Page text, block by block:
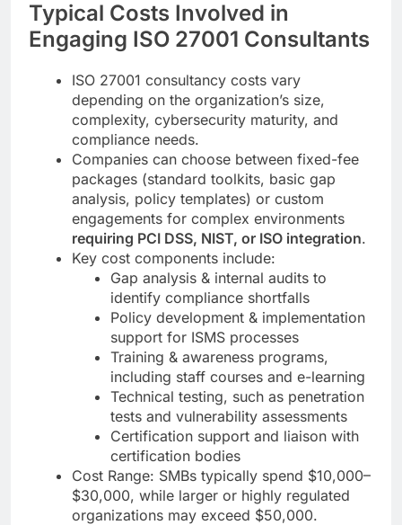
Typical Costs Involved in
Engaging ISO 27001 Consultants
ISO 27001 consultancy costs vary
depending on the organization’s size,
complexity, cybersecurity maturity, and
compliance needs.
Companies can choose between fixed-fee
packages (standard toolkits, basic gap
analysis, policy templates) or custom
engagements for complex environments
requiring PCI DSS, NIST, or ISO integration.
Key cost components include:
Gap analysis & internal audits to
identify compliance shortfalls
Policy development & implementation
support for ISMS processes
Training & awareness programs,
including staff courses and e-learning
Technical testing, such as penetration
tests and vulnerability assessments
Certification support and liaison with
certification bodies
Cost Range: SMBs typically spend $10,000–
$30,000, while larger or highly regulated
organizations may exceed $50,000.